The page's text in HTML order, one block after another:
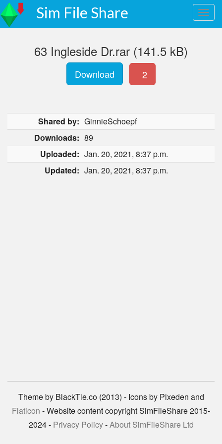
Sim File Share
63 Ingleside Dr.rar (141.5 kB)
Download 2
Shared by: GinnieSchoepf
Downloads: 89
Uploaded: Jan. 20, 2021, 8:37 p.m.
Updated: Jan. 20, 2021, 8:37 p.m.
Theme by BlackTie.co (2013) - Icons by Pixeden and
Flaticon - Website content copyright SimFileShare 2015-
2024 - Privacy Policy-About SimFileShare Ltd